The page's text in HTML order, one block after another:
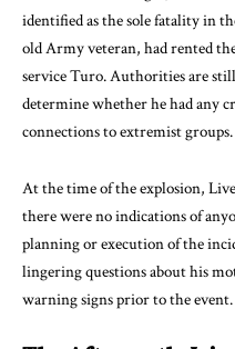
identified as the sole fatality in
old Army veteran, had rented
service Turo. Authorities are
determine whether he had any
connections to extremist groups.
At the time of the explosion,
there were no indications of
planning or execution of the
lingering questions about his
warning signs prior to the event.